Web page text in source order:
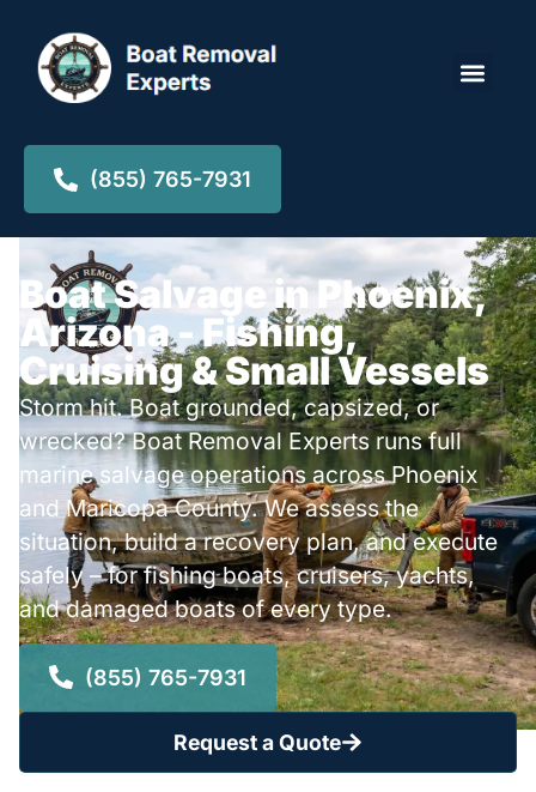
(855) 765-7931
Boat Salvage in Phoenix,
Arizona - Fishing,
Cruising & Small Vessels
Storm hit. Boat grounded, capsized, or
wrecked? Boat Removal Experts runs full
marine salvage operations across Phoenix
and Maricopa County. We assess the
situation, build a recovery plan, and execute
safely – for fishing boats, cruisers, yachts,
and damaged boats of every type.
(855) 765-7931
Request a Quote